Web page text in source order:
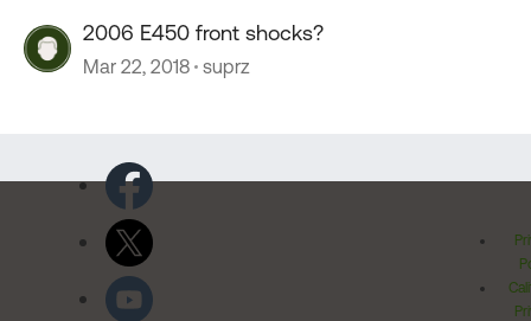
2006 E450 front shocks?
Mar 22, 2018 suprz